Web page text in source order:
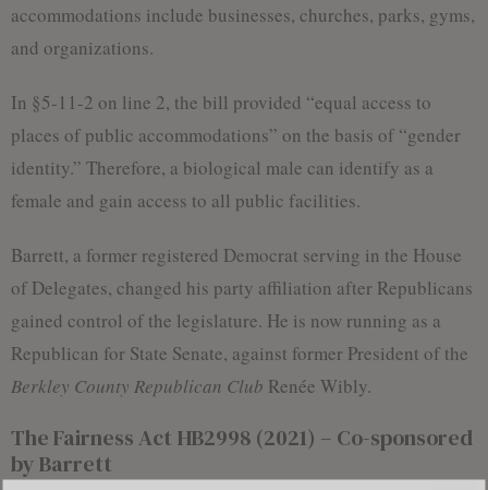
accommodations include businesses, churches, parks, gyms,
and organizations.
In §5-11-2 on line 2, the bill provided “equal access to
places of public accommodations” on the basis of “gender
identity.” Therefore, a biological male can identify as a
female and gain access to all public facilities.
Barrett, a former registered Democrat serving in the House
of Delegates, changed his party affiliation after Republicans
gained control of the legislature. He is now running as a
Republican for State Senate, against former President of the
Berkley County Republican Club Renée Wibly.
The Fairness Act HB2998 (2021) – Co-sponsored
by Barrett